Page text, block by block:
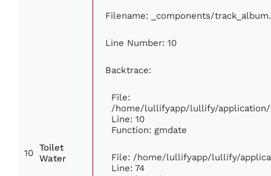
10
Toilet
Water
Filename: _components/
Line Number: 10
Backtrace:
File:
/home/lullifyapp/lullify/
Line: 10
Function: gmdate
File: /home/lullifyapp/lullify/
Line: 74